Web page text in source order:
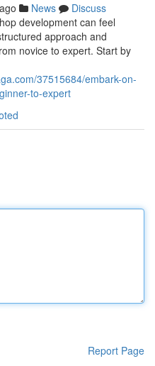
News
Discuss
development can feel
approach and
novice to expert. Start by
37515684/embark-on-
to-expert
Report Page